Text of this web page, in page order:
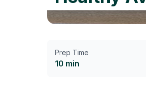
Prep Time
10 min